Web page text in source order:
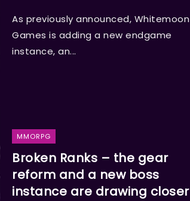
As previously announced, Whitemoon
Games is adding a new endgame
instance, an...
MMORPG
Broken Ranks – the gear
reform and a new boss
instance are drawing closer